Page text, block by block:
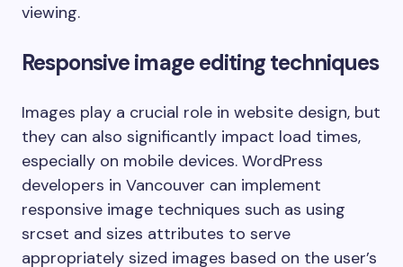
viewing.
Responsive image editing techniques
Images play a crucial role in website design, but
they can also significantly impact load times,
especially on mobile devices. WordPress
developers in Vancouver can implement
responsive image techniques such as using
srcset and sizes attributes to serve
appropriately sized images based on the user’s